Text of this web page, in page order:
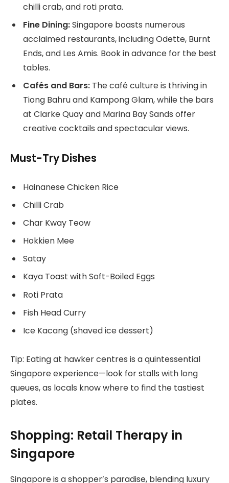
chilli crab, and roti prata.
Fine Dining:Singapore boasts numerous
acclaimed restaurants, including Odette, Burnt
Ends, and Les Amis. Book in advance for the best
tables.
Cafés and Bars: The café culture is thriving in
Tiong Bahru and Kampong Glam, while the bars
at Clarke Quay and Marina Bay Sands offer
creative cocktails and spectacular views.
Must-Try Dishes
Hainanese Chicken Rice
Chilli Crab
Char Kway Teow
Hokkien Mee
Satay
Kaya Toast with Soft-Boiled Eggs
Roti Prata
Fish Head Curry
Ice Kacang (shaved ice dessert)
Tip: Eating at hawker centres is a quintessential
Singapore experience—look for stalls with long
queues, as locals know where to find the tastiest
plates.
Shopping: Retail Therapy in
Singapore
Singapore is a shopper’s paradise, blending luxury